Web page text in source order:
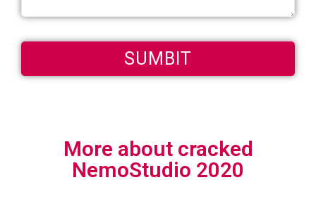
More about cracked
NemoStudio 2020